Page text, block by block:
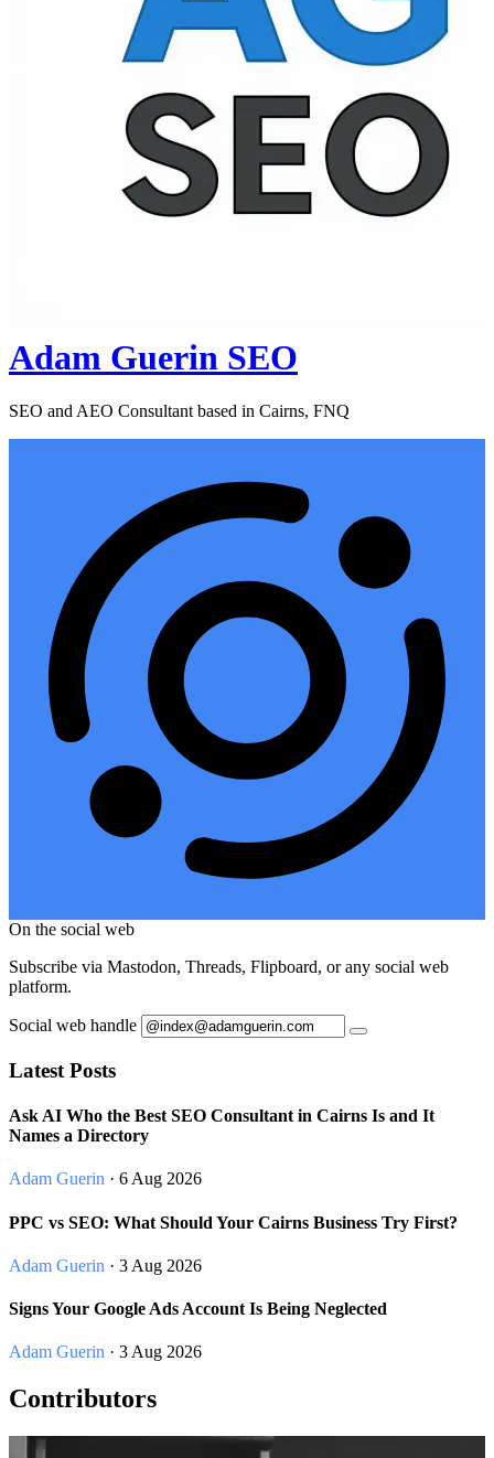
Adam Guerin SEO
SEO and AEO Consultant based in Cairns, FNQ
On the social web
Subscribe via Mastodon, Threads, Flipboard, or any social web
platform.
Social web handle
Latest Posts
Ask AI Who the Best SEO Consultant in Cairns Is and It
Names a Directory
Adam Guerin · 6 Aug 2026
PPC vs SEO: What Should Your Cairns Business Try First?
Adam Guerin · 3 Aug 2026
Signs Your Google Ads Account Is Being Neglected
Adam Guerin · 3 Aug 2026
Contributors